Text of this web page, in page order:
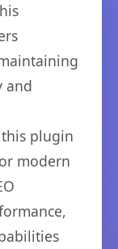
and
plugin
modern